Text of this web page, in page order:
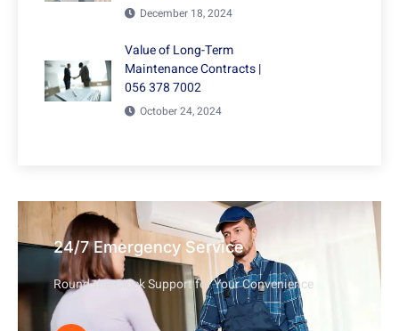
December 18, 2024
Value of Long-Term
Maintenance Contracts |
056 378 7002
October 24, 2024
24/7 Emergency Service
Round-the-Clock Support for Your Convenience